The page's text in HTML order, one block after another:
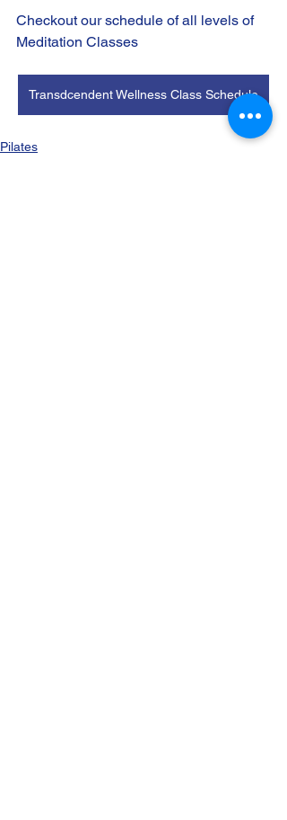
Checkout our schedule of all levels of
Meditation Classes
Transdcendent Wellness Class Schedule
Pilates